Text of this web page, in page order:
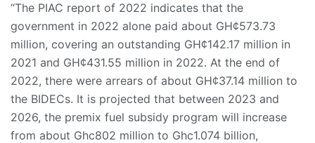
“The PIAC report of 2022 indicates that the
government in 2022 alone paid about GH¢573.73
million, covering an outstanding GH¢142.17 million in
2021 and GH¢431.55 million in 2022. At the end of
2022, there were arrears of about GH¢37.14 million to
the BIDECs. It is projected that between 2023 and
2026, the premix fuel subsidy program will increase
from about Ghc802 million to Ghc1.074 billion,